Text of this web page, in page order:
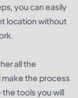
you can easily
location without
all the
make the process
tools you will